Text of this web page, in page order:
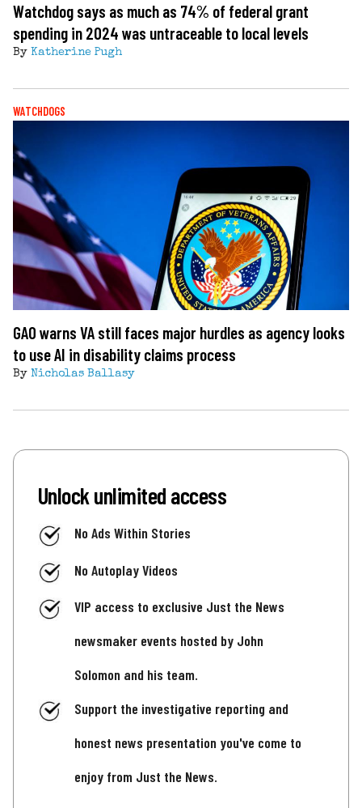
Watchdog says as much as 74% of federal grant
spending in 2024 was untraceable to local levels
By Katherine Pugh
WATCHDOGS
GAO warns VA still faces major hurdles as agency looks
to use AI in disability claims process
By Nicholas Ballasy
Unlock unlimited access
No Ads Within Stories
No Autoplay Videos
VIP access to exclusive Just the News
newsmaker events hosted by John
Solomon and his team.
Support the investigative reporting and
honest news presentation you've come to
enjoy from Just the News.